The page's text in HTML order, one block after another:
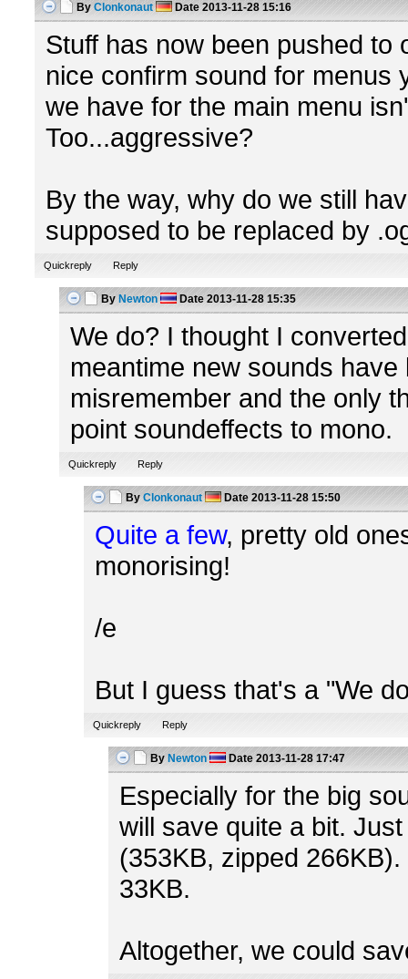
By Clonkonaut Date 2013-11-28 15:16
Stuff has now been pushed to
nice confirm sound for menus
we have for the main menu
Too...aggressive?
By the way, why do we still
supposed to be replaced by
Quickreply Reply
By Newton Date 2013-11-28 15:35
We do? I thought I
meantime new sounds have
misremember and the only
point soundeffects to mono.
Quickreply Reply
By Clonkonaut Date 2013-11-28 15:50
Quite a few, pretty old
monorising!
/e
But I guess that's a "We
Quickreply Reply
By Newton Date 2013-11-28 17:47
Especially for the big
will save quite a bit.
(353KB, zipped
33KB.
Altogether, we could